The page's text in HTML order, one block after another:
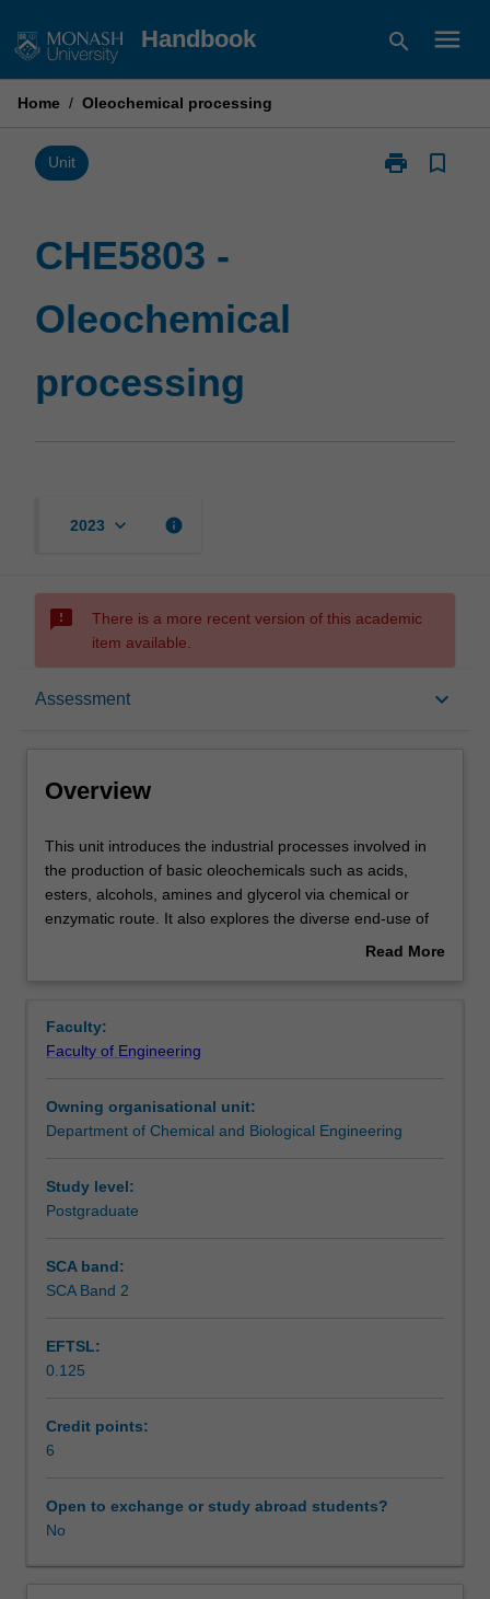
to
Handbook search menu
Home / Oleochemical processing
Unit print
Print
bookmark_border
CHE5803 -
Oleochemical
processing
2023 keyboard_arrow_down info
sms_failed
There is a more recent version of this academic
item available.
Assessment keyboard_arrow_down
Rules
Contacts
Assessment
Scheduled and non-scheduled teaching activities
Workload requirements
Availability in areas of study
Overview
This
unit
introduces
the
the
production
basic
oleochemicals
as
acids,
via
chemical
enzymatic
route.
explores
diverse
This unit introduces the industrial processes involved in
the production of basic oleochemicals such as acids,
esters, alcohols, amines and glycerol via chemical or
enzymatic route. It also explores the diverse end-use of
the oleochemicals in soap, personal care products,Read More
Faculty:
Faculty of Engineering
Owning organisational unit:
Department of Chemical and Biological Engineering
Study level:
Postgraduate
SCA band:
SCA Band 2
EFTSL:
0.125
Credit points:
6
Open to exchange or study abroad students?
No